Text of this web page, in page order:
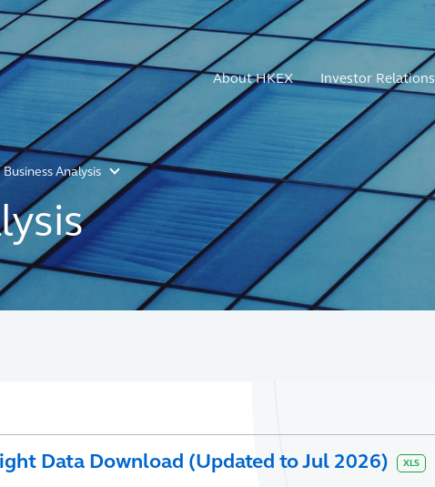
About HKEX Investor Relations
Business Analysis
Data Download (Updated to Jul 2026) XLS